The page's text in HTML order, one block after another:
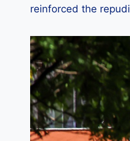
reinforced the